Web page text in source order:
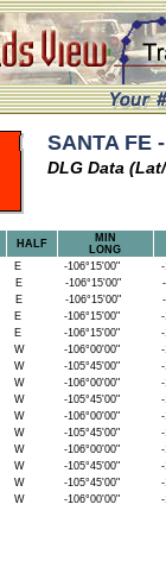
SANTA FE
DLG Data
HALF
MIN
LONG
E -106°15'00"
-
E -106°15'00"
-
E -106°15'00"
-
E -106°15'00"
-
E -106°15'00"
-
W -106°00'00"
-
W -105°45'00"
-
W -106°00'00"
-
W -105°45'00"
-
W -106°00'00"
-
W -105°45'00"
-
W -106°00'00"
-
W -105°45'00"
-
W -105°45'00"
-
W -106°00'00" -